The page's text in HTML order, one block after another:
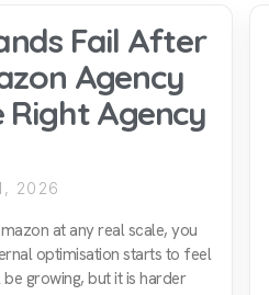
Fail After
Agency
Agency
2026
at any real scale, you
optimisation starts to feel
growing, but it is harder